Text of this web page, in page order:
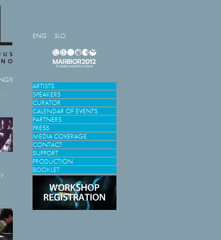
ENG SLO
ARTISTS
SPEAKERS
CURATOR
CALENDAR OF EVENTS
PARTNERS
PRESS
MEDIA COVERAGE
CONTACT
SUPPORT
PRODUCTION
BOOKLET